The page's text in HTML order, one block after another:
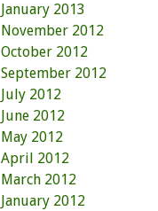
January 2013
November 2012
October 2012
September 2012
July 2012
June 2012
May 2012
April 2012
March 2012
January 2012